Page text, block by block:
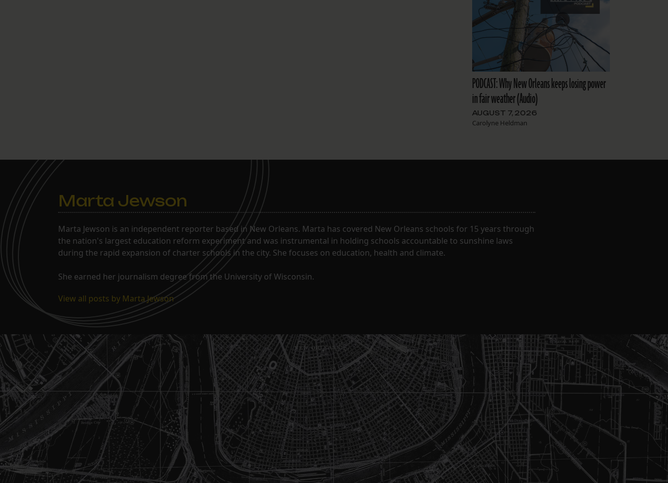
PODCAST: Why New Orleans keeps losing power
in fair weather (Audio)
AUGUST 7, 2026
Carolyne Heldman
Marta Jewson
Marta Jewson is an independent reporter based in New Orleans. Marta has covered New Orleans schools for 15 years through
the nation's largest education reform experiment and was instrumental in holding schools accountable to sunshine laws
during the rapid expansion of charter schools in the city. She focuses on education, health and climate.
She earned her journalism degree from the University of Wisconsin.
View all posts by Marta Jewson